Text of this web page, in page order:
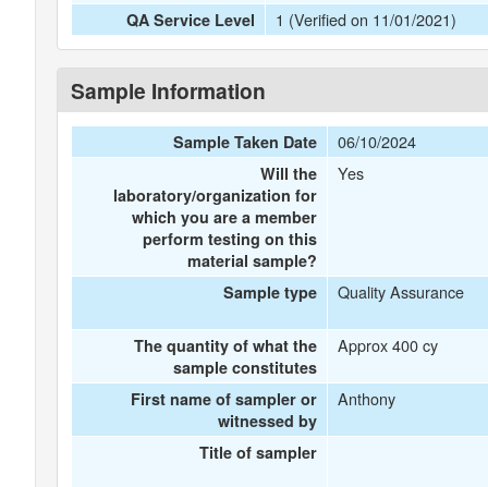
QA Service Level 1 (Verified on 11/01/2021)
Sample Information
Sample Taken Date 06/10/2024
Will the
laboratory/organization for
which you are a member
perform testing on this
material sample?
Yes
Sample type Quality Assurance
The quantity of what the
sample constitutes
Approx 400 cy
First name of sampler or
witnessed by
Anthony
Title of sampler